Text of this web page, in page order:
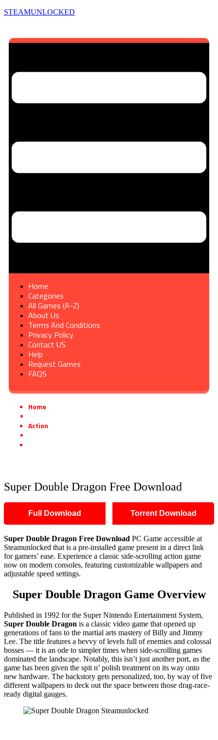
STEAMUNLOCKED
Home
Categories
All Games (A-Z)
About Us
Terms And Conditions
Privacy Policy
Contact US
Help
Request Games
FAQS
Home
Action
Super Double Dragon Free Download
Full Download Torrent Download
Super Double Dragon Free Download PC Game accessible at
Steamunlocked that is a pre-installed game present in a direct link
for gamers’ ease. Experience a classic side-scrolling action game
now on modern consoles, featuring customizable wallpapers and
adjustable speed settings.
Super Double Dragon Game Overview
Published in 1992 for the Super Nintendo Entertainment System,
Super Double Dragon is a classic video game that opened up
generations of fans to the martial arts mastery of Billy and Jimmy
Lee. The title features a bevvy of levels full of enemies and colossal
bosses — it is an ode to simpler times when side-scrolling games
dominated the landscape. Notably, this isn’t just another port, as the
game has been given the spit n’ polish treatment on its way onto
new hardware. The backstory gets personalized, too, by way of five
different wallpapers to deck out the space between those drag-race-
ready digital gauges.